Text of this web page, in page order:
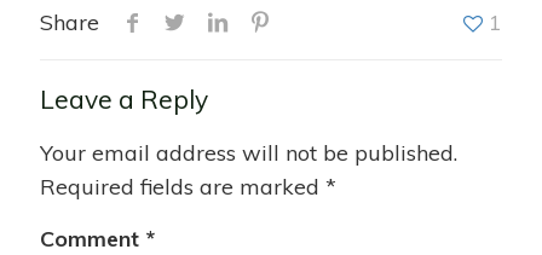
Share 1
Leave a Reply
Your email address will not be published.
Required fields are marked *
Comment *